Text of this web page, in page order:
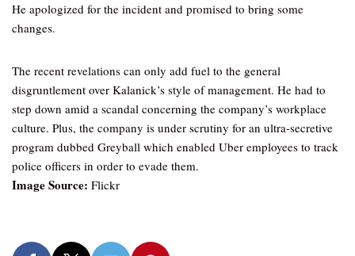
He apologized for the incident and promised to bring some
changes.
The recent revelations can only add fuel to the general
disgruntlement over Kalanick’s style of management. He had to
step down amid a scandal concerning the company’s workplace
culture. Plus, the company is under scrutiny for an ultra-secretive
program dubbed Greyball which enabled Uber employees to track
police officers in order to evade them.
Image Source: Flickr